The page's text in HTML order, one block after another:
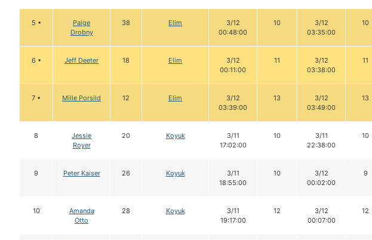
5 •
Paige
Drobny
38 Elim
3/12
00:48:00
10
3/12
03:35:00
10
6 • Jeff Deeter 18 Elim
3/12
00:11:00
11
3/12
03:38:00
11
7 • Mille Porsild 12 Elim
3/12
03:39:00
13
3/12
03:49:00
13
8
Jessie
Royer
20 Koyuk
3/11
17:02:00
10
3/11
22:38:00
10
9 Peter Kaiser 26 Koyuk
3/11
18:55:00
10
3/12
00:02:00
9
10
Amanda
Otto
28 Koyuk
3/11
19:17:00
12
3/12
00:07:00
12